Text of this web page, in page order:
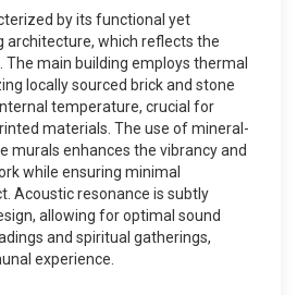
by its functional yet
architecture, which reflects the
The main building employs thermal
locally sourced brick and stone
temperature, crucial for
materials. The use of mineral-
murals enhances the vibrancy and
while ensuring minimal
Acoustic resonance is subtly
allowing for optimal sound
and spiritual gatherings,
experience.